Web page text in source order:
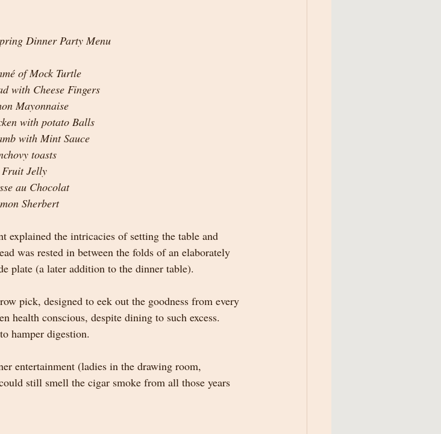
Dinner Party Menu
of Mock Turtle
with Cheese Fingers
Mayonnaise
with potato Balls
with Mint Sauce
toasts
Fruit Jelly
au Chocolat
Sherbert
explained the intricacies of setting the table and
was rested in between the folds of an elaborately
plate (a later addition to the dinner table).
pick, designed to eek out the goodness from every
health conscious, despite dining to such excess.
hamper digestion.
entertainment (ladies in the drawing room,
still smell the cigar smoke from all those years